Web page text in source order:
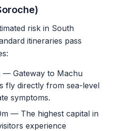
risk in South
itineraries pass
— Gateway to Machu
fly directly from sea-level
symptoms.
— The highest capital in
experience